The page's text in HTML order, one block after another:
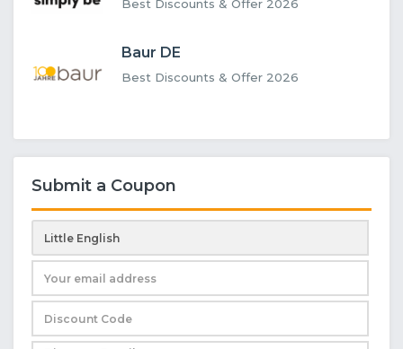
Best Discounts & Offer 2026
Baur DE
Best Discounts & Offer 2026
Submit a Coupon